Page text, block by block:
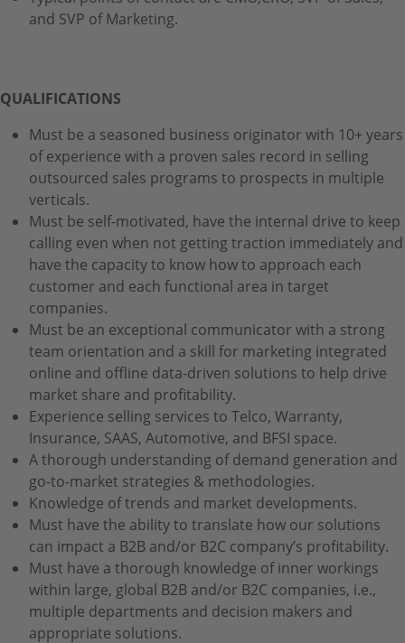
and SVP of Marketing.
QUALIFICATIONS
Must be a seasoned business originator with 10+ years
of experience with a proven sales record in selling
outsourced sales programs to prospects in multiple
verticals.
Must be self-motivated, have the internal drive to keep
calling even when not getting traction immediately and
have the capacity to know how to approach each
customer and each functional area in target
companies.
Must be an exceptional communicator with a strong
team orientation and a skill for marketing integrated
online and offline data-driven solutions to help drive
market share and profitability.
Experience selling services to Telco, Warranty,
Insurance, SAAS, Automotive, and BFSI space.
A thorough understanding of demand generation and
go-to-market strategies & methodologies.
Knowledge of trends and market developments.
Must have the ability to translate how our solutions
can impact a B2B and/or B2C company’s profitability.
Must have a thorough knowledge of inner workings
within large, global B2B and/or B2C companies, i.e.,
multiple departments and decision makers and
appropriate solutions.